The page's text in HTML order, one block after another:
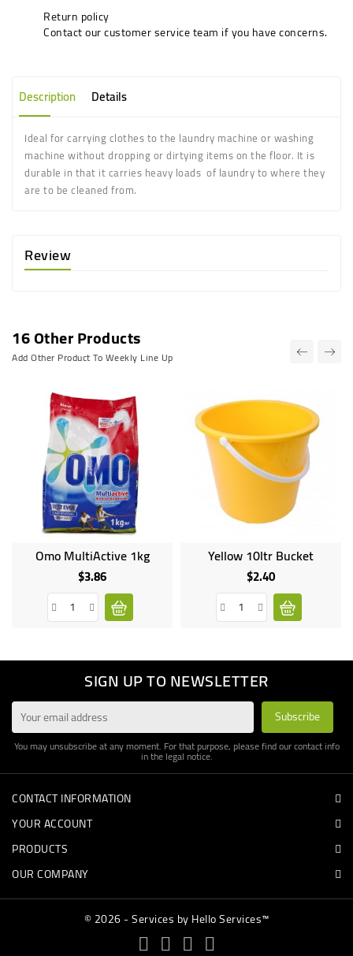
Return policy
Contact our customer service team if you have concerns.
Description Details
Ideal for carrying clothes to the laundry machine or washing
machine without dropping or dirtying items on the floor. It is
durable in that it carries heavy loads of laundry to where they
are to be cleaned from.
Review
16 Other Products
Add Other Product To Weekly Line Up
Omo MultiActive 1kg
$3.86Price
Yellow 10ltr Bucket
$2.40Price
SIGN UP TO NEWSLETTER
You may unsubscribe at any moment. For that purpose, please find our contact info
in the legal notice.
CONTACT INFORMATION
YOUR ACCOUNT
PRODUCTS
OUR COMPANY
© 2026 - Services by Hello Services™